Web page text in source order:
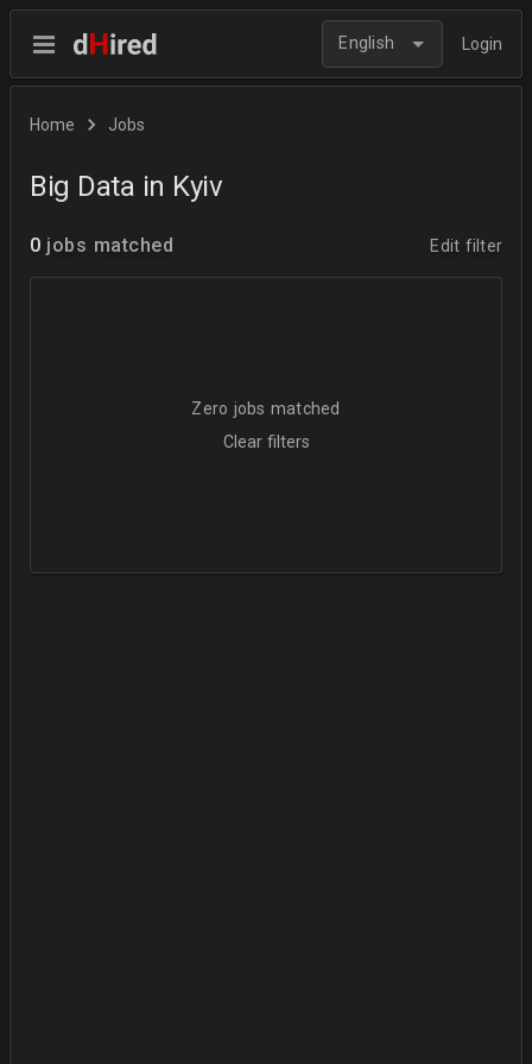
English Login
Home Jobs
Big Data in Kyiv
0 jobs matched Edit filter
Zero jobs matched
Clear filters